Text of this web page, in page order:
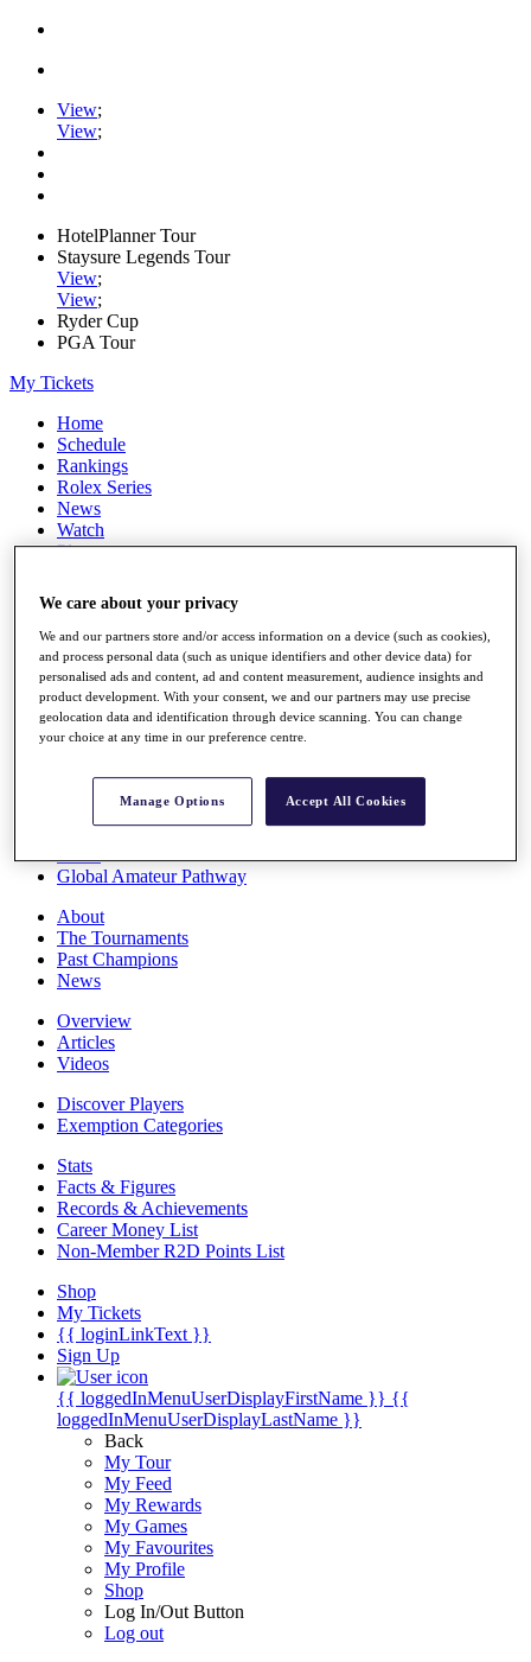
View;
View;
HotelPlanner Tour
Staysure Legends Tour
View;
View;
Ryder Cup
PGA Tour
My Tickets
Home
Schedule
Rankings
Rolex Series
News
Watch
Players
Q School
Destinations
Full Schedule
All You Need to Know
Rankings
Race to Dubai Rankings Bonus Pool
Global Amateur Pathway
About
The Tournaments
Past Champions
News
Overview
Articles
Videos
Discover Players
Exemption Categories
Stats
Facts & Figures
Records & Achievements
Career Money List
Non-Member R2D Points List
Shop
My Tickets
{{ loginLinkText }}
Sign Up
{{ loggedInMenuUserDisplayFirstName }} {{
loggedInMenuUserDisplayLastName }}
Back
My Tour
My Feed
My Rewards
My Games
My Favourites
My Profile
Shop
Log In/Out Button
Log out
We care about your privacy
We and our partners store and/or access information on a device (such as cookies),
and process personal data (such as unique identifiers and other device data) for
personalised ads and content, ad and content measurement, audience insights and
product development. With your consent, we and our partners may use precise
geolocation data and identification through device scanning. You can change
your choice at any time in our preference centre.
Manage Options Accept All Cookies